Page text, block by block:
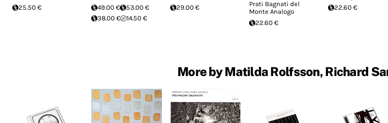
25.50 €
49.00 €
53.00 €
38.00 €
14.50 €
29.00 €
Prati Bagnati del
Monte Analogo
22.60 €
22.60 €
More by Matilda Rolfsson, Richard